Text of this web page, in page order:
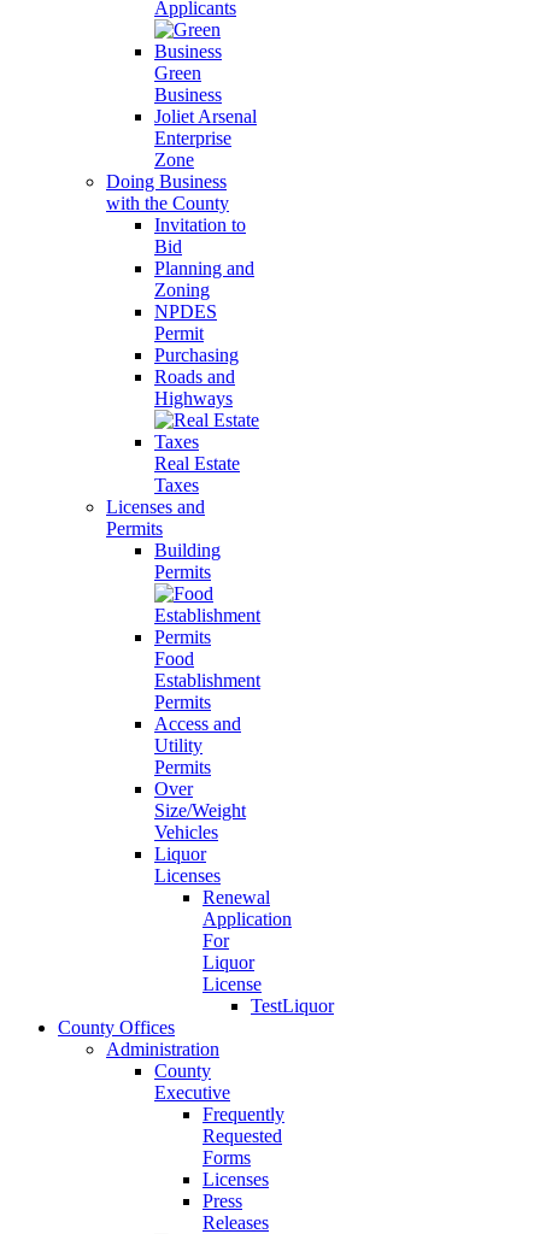
Applicants
Green
Business
Joliet Arsenal
Enterprise
Zone
Doing Business
with the County
Invitation to
Bid
Planning and
Zoning
NPDES
Permit
Purchasing
Roads and
Highways
Real Estate
Taxes
Licenses and
Permits
Building
Permits
Food
Establishment
Permits
Access and
Utility
Permits
Over
Size/Weight
Vehicles
Liquor
Licenses
Renewal
Application
For
Liquor
License
TestLiquor
County Offices
Administration
County
Executive
Frequently
Requested
Forms
Licenses
Press
Releases